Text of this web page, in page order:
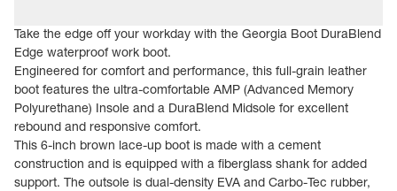
Take the edge off your workday with the Georgia Boot DuraBlend
Edge waterproof work boot.
Engineered for comfort and performance, this full-grain leather
boot features the ultra-comfortable AMP (Advanced Memory
Polyurethane) Insole and a DuraBlend Midsole for excellent
rebound and responsive comfort.
This 6-inch brown lace-up boot is made with a cement
construction and is equipped with a fiberglass shank for added
support. The outsole is dual-density EVA and Carbo-Tec rubber,